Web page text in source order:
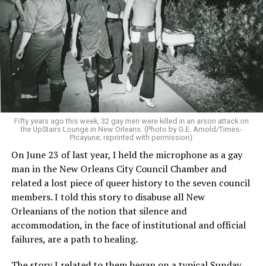
Fifty years ago this week, 32 gay men were killed in an arson attack on
the UpStairs Lounge in New Orleans. (Photo by G.E. Arnold/Times-
Picayune; reprinted with permission)
On June 23 of last year, I held the microphone as a gay
man in the New Orleans City Council Chamber and
related a lost piece of queer history to the seven council
members. I told this story to disabuse all New
Orleanians of the notion that silence and
accommodation, in the face of institutional and official
failures, are a path to healing.